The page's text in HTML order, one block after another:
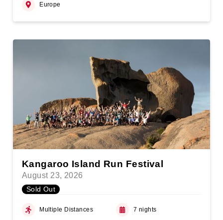
Europe
Kangaroo Island Run Festival
August 23, 2026
Sold Out
Multiple Distances 7 nights